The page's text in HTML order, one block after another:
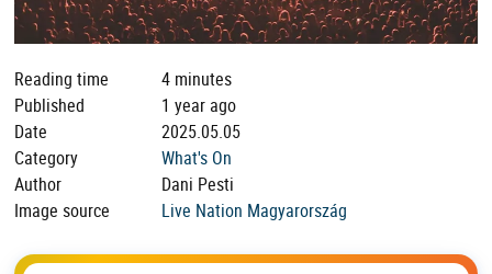
Reading time
4 minutes
Published
1 year ago
Date
2025.05.05
Category
What's On
Author
Dani Pesti
Image source
Live Nation Magyarország